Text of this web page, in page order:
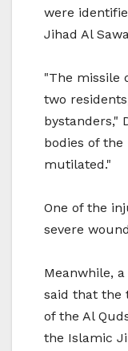
were
Jihad Al
"The missile
two
bystanders,"
bodies of
mutilated."
One of the
severe
Meanwhile,
said that the
of the Al
the Islamic